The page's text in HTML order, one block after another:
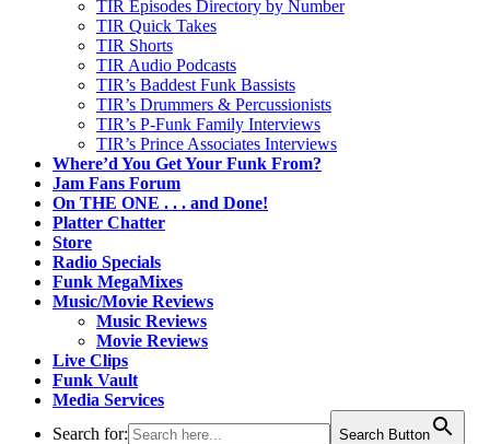
TIR Episodes Directory by Number
TIR Quick Takes
TIR Shorts
TIR Audio Podcasts
TIR’s Baddest Funk Bassists
TIR’s Drummers & Percussionists
TIR’s P-Funk Family Interviews
TIR’s Prince Associates Interviews
Where’d You Get Your Funk From?
Jam Fans Forum
On THE ONE . . . and Done!
Platter Chatter
Store
Radio Specials
Funk MegaMixes
Music/Movie Reviews
Music Reviews
Movie Reviews
Live Clips
Funk Vault
Media Services
Search for:
Search Button